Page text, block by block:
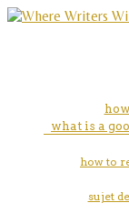
how to
marketing,
what is a
how to
sujet